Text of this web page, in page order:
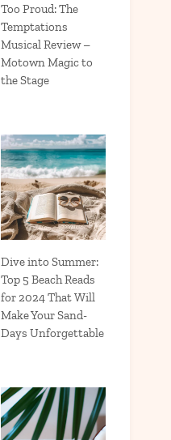
Too Proud: The
Temptations
Musical Review –
Motown Magic to
the Stage
Dive into Summer:
Top 5 Beach Reads
for 2024 That Will
Make Your Sand-
Days Unforgettable